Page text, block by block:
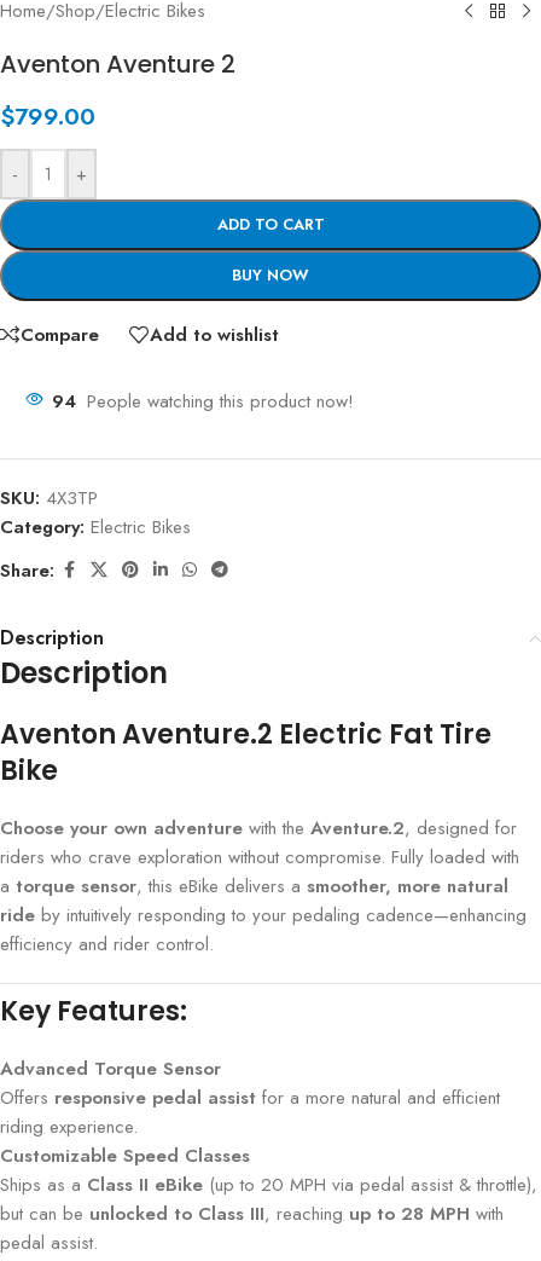
Home/Shop/Electric Bikes
Aventon Aventure 2
$799.00
- +
ADD TO CART
BUY NOW
Compare Add to wishlist
94 People watching this product now!
SKU: 4X3TP
Category: Electric Bikes
Share:
Description
Description
Aventon Aventure.2 Electric Fat Tire
Bike
Choose your own adventure with the Aventure.2, designed for
riders who crave exploration without compromise. Fully loaded with
a torque sensor, this eBike delivers a smoother, more natural
ride by intuitively responding to your pedaling cadence—enhancing
efficiency and rider control.
Key Features:
Advanced Torque Sensor
Offers responsive pedal assist for a more natural and efficient
riding experience.
Customizable Speed Classes
Ships as a Class II eBike (up to 20 MPH via pedal assist & throttle),
but can be unlocked to Class III, reaching up to 28 MPH with
pedal assist.